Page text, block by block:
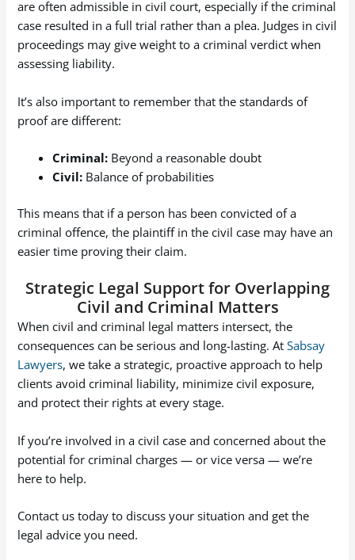
are often admissible in civil court, especially if the criminal
case resulted in a full trial rather than a plea. Judges in civil
proceedings may give weight to a criminal verdict when
assessing liability.
It’s also important to remember that the standards of
proof are different:
Criminal: Beyond a reasonable doubt
Civil: Balance of probabilities
This means that if a person has been convicted of a
criminal offence, the plaintiff in the civil case may have an
easier time proving their claim.
Strategic Legal Support for Overlapping
Civil and Criminal Matters
When civil and criminal legal matters intersect, the
consequences can be serious and long-lasting. AtSabsay
Lawyers, we take a strategic, proactive approach to help
clients avoid criminal liability, minimize civil exposure,
and protect their rights at every stage.
If you’re involved in a civil case and concerned about the
potential for criminal charges — or vice versa — we’re
here to help.
Contact us today to discuss your situation and get the
legal advice you need.